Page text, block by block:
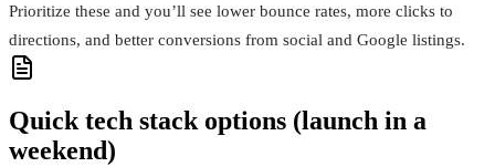
Prioritize these and you’ll see lower bounce rates, more clicks to
directions, and better conversions from social and Google listings.
Quick tech stack options (launch in a
weekend)